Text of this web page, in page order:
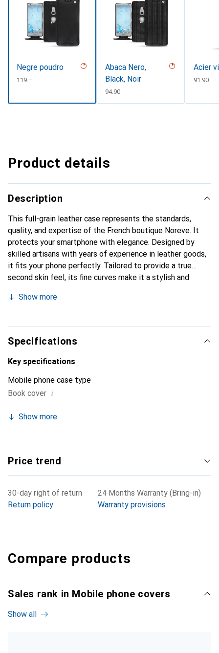
Negre poudro
CHF
119.–
Abaca Nero,
Black, Noir
CHF
94.90
Acier
CHF
91.90
Product details
Description
This full-grain leather case represents the standards,
quality, and expertise of the French boutique Noreve. It
protects your smartphone with elegance. Designed by
skilled artisans with years of experience in leather goods,
it fits your phone perfectly. Tailored to provide a true
second skin feel, its fine curves make it a stylish and
recognized for its high-quality products, the Noreve brand
Show more
Specifications
Key specifications
Mobile phone case type
Book cover i
Show more
Price trend
30-day right of return
Return policy
24 Months Warranty (Bring-in)
Warranty provisions
Compare products
Sales rank in Mobile phone covers
Show all